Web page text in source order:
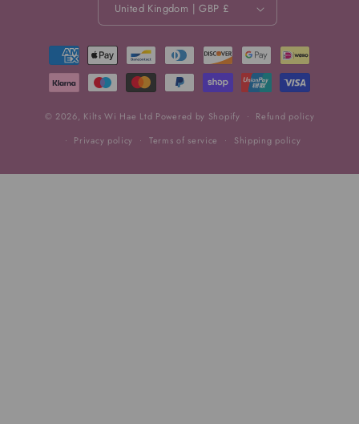
United Kingdom | GBP £
Payment
methods
© 2026, Kilts Wi Hae Ltd Powered by Shopify
Refund policy
Privacy policy
Terms of service Shipping policy